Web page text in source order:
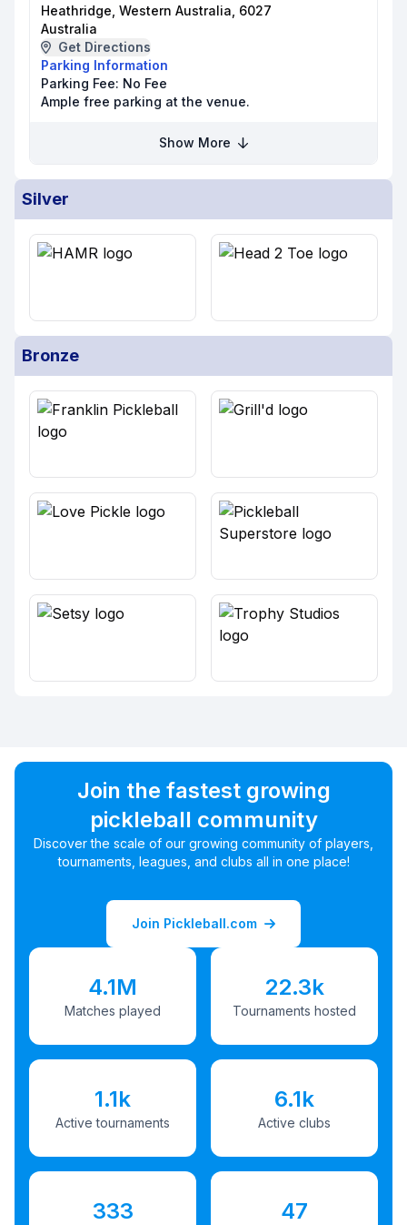
Heathridge, Western Australia, 6027
Australia
Get Directions
Parking Information
Parking Fee: No Fee
Ample free parking at the venue.
Show More
Silver
Bronze
Join the fastest growing
pickleball community
Discover the scale of our growing community of players,
tournaments, leagues, and clubs all in one place!
Join Pickleball.com
4.1M
Matches played
22.3k
Tournaments hosted
1.1k
Active tournaments
6.1k
Active clubs
333 47